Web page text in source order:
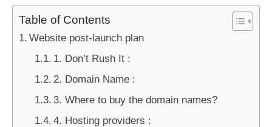
Table of Contents
Website post-launch plan
1. Don’t Rush It :
2. Domain Name :
3. Where to buy the domain names?
4. Hosting providers :